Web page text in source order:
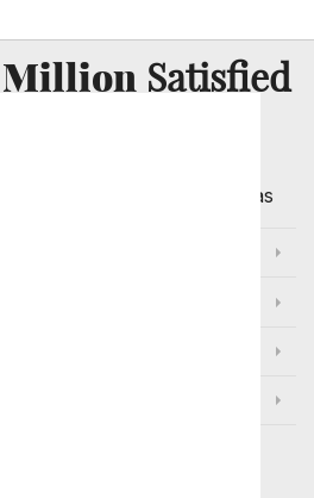
Million Satisfied
Delivery Today in Select Areas